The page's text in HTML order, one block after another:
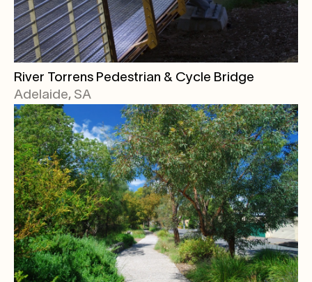
River Torrens Pedestrian & Cycle Bridge
Adelaide, SA